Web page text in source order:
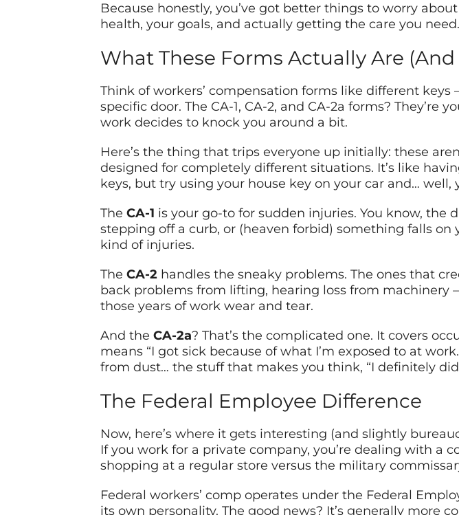
Because honestly, you’ve got better things to worry
health, your goals, and actually getting the care you need.
What These Forms Actually Are
Think of workers’ compensation forms like different
specific door. The CA-1, CA-2, and CA-2a forms?
work decides to knock you around a bit.
Here’s the thing that trips everyone up initially: these
designed for completely different situations. It’s like
keys, but try using your house key on your car and… well,
The CA-1 is your go-to for sudden injuries. You know,
stepping off a curb, or (heaven forbid) something falls on
kind of injuries.
The CA-2handles the sneaky problems. The ones that
back problems from lifting, hearing loss from machinery
those years of work wear and tear.
And the CA-2a? That’s the complicated one. It covers
means “I got sick because of what I’m exposed to at
from dust… the stuff that makes you think, “I definitely
The Federal Employee Difference
Now, here’s where it gets interesting (and slightly
If you work for a private company, you’re dealing with a
shopping at a regular store versus the military
Federal workers’ comp operates under the Federal
its own personality. The good news? It’s generally more